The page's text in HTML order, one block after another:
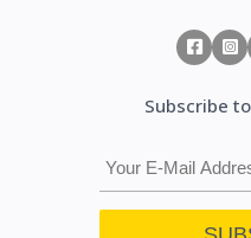
Subscribe